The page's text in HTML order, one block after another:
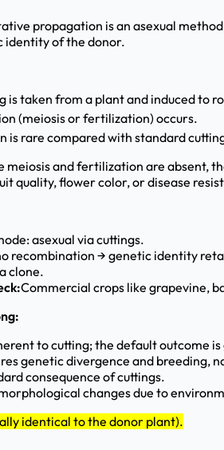
propagation is an asexual
identity of the donor.
is taken from a plant and induced to
(meiosis or fertilization) occurs.
is rare compared with standard
meiosis and fertilization are absent,
quality, flower color, or disease
asexual via cuttings.
recombination → genetic identity
clone.
Commercial crops like grapevine,
to cutting; the default outcome
genetic divergence and breeding,
consequence of cuttings.
changes due to
identical to the donor plant).